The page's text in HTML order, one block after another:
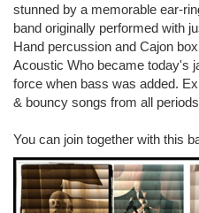
stunned by a memorable ear-
band originally performed with
Hand percussion and Cajon
Acoustic Who became today's
force when bass was added.
& bouncy songs from all
You can join together with this